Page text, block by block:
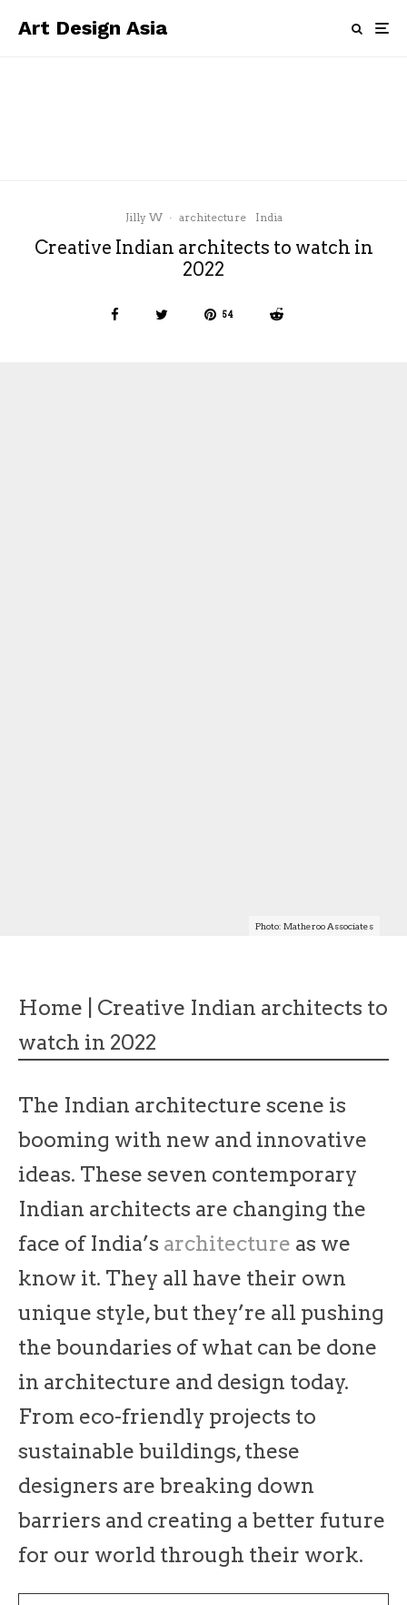
Art Design Asia
Jilly W · architecture India
Creative Indian architects to watch in
2022
54
Photo: Matheroo Associates
Home
Creative Indian architects to
watch in 2022
The Indian architecture scene is
booming with new and innovative
ideas. These seven contemporary
Indian architects are changing the
face of India’s architecture as we
know it. They all have their own
unique style, but they’re all pushing
the boundaries of what can be done
in architecture and design today.
From eco-friendly projects to
sustainable buildings, these
designers are breaking down
barriers and creating a better future
for our world through their work.